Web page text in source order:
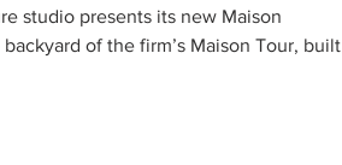
studio presents its new Maison
of the firm’s Maison Tour, built